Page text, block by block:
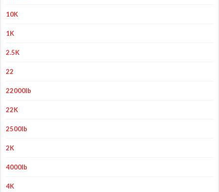
10K
1K
2.5K
22
22000lb
22K
2500lb
2K
4000lb
4K